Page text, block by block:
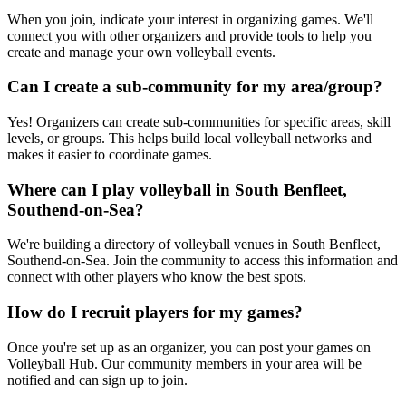
When you join, indicate your interest in organizing games. We'll
connect you with other organizers and provide tools to help you
create and manage your own volleyball events.
Can I create a sub-community for my area/group?
Yes! Organizers can create sub-communities for specific areas, skill
levels, or groups. This helps build local volleyball networks and
makes it easier to coordinate games.
Where can I play volleyball in South Benfleet,
Southend-on-Sea?
We're building a directory of volleyball venues in South Benfleet,
Southend-on-Sea. Join the community to access this information and
connect with other players who know the best spots.
How do I recruit players for my games?
Once you're set up as an organizer, you can post your games on
Volleyball Hub. Our community members in your area will be
notified and can sign up to join.